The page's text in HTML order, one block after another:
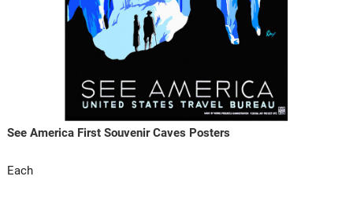
See America First Souvenir Caves Posters
Each